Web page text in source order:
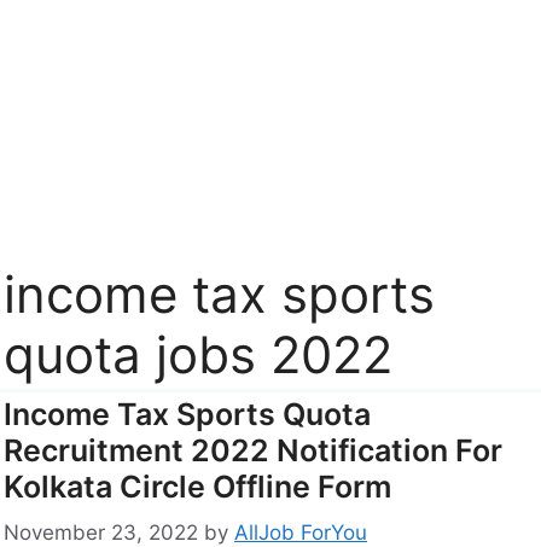
income tax sports
quota jobs 2022
Income Tax Sports Quota
Recruitment 2022 Notification For
Kolkata Circle Offline Form
November 23, 2022 by AllJob ForYou